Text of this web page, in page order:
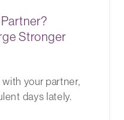
Stronger
your partner,
days lately.